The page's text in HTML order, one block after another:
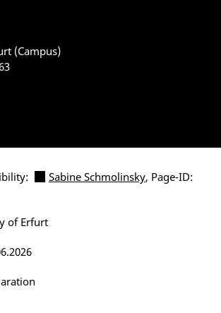
(Campus)
Sabine Schmolinsky, Page-ID:
of Erfurt